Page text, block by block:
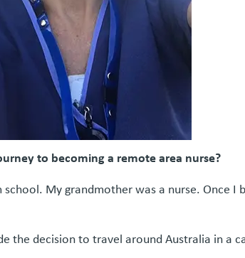
to becoming a remote area nurse?
My grandmother was a nurse. Once
the decision to travel around Australia in